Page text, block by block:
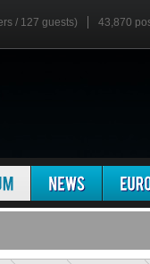
/ 127 guests) 43,870